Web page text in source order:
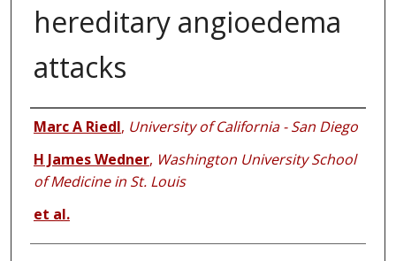
hereditary angioedema
attacks
Authors
Marc A Riedl, University of California - San Diego
H James Wedner, Washington University School
of Medicine in St. Louis
et al.